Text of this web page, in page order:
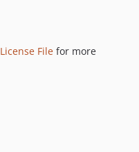
License File for more